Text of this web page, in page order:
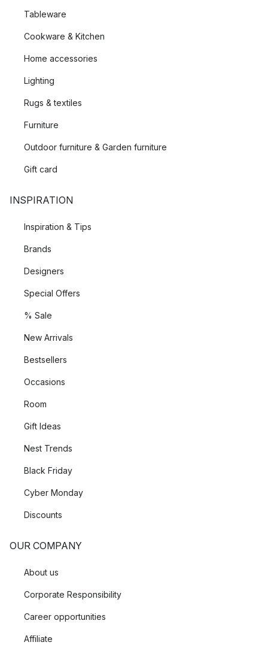
Tableware
Cookware & Kitchen
Home accessories
Lighting
Rugs & textiles
Furniture
Outdoor furniture & Garden furniture
Gift card
INSPIRATION
Inspiration & Tips
Brands
Designers
Special Offers
% Sale
New Arrivals
Bestsellers
Occasions
Room
Gift Ideas
Nest Trends
Black Friday
Cyber Monday
Discounts
OUR COMPANY
About us
Corporate Responsibility
Career opportunities
Affiliate